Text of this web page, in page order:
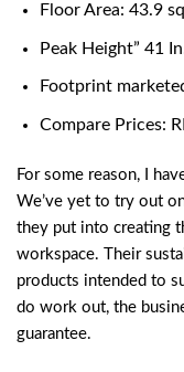
Floor Area: 43.9
Peak Height” 41
Footprint
Compare Prices:
For some reason, I
We’ve yet to try out
they put into creating
workspace. Their
products intended to
do work out, the
guarantee.